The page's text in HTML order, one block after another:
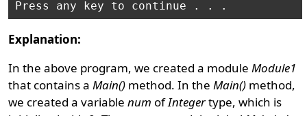
Explanation:
In the above program, we created a moduleModule1
that contains aMain() method. In theMain() method,
we created a variablenum ofIntegertype, which is